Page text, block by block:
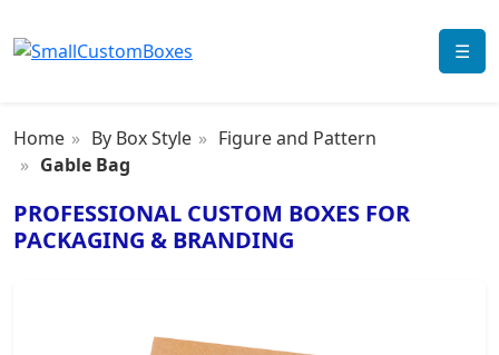
☰
Home By Box Style
Figure and Pattern
Gable Bag
PROFESSIONAL CUSTOM BOXES FOR
PACKAGING & BRANDING